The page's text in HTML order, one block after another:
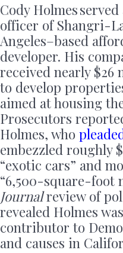
Cody Holmes
officer of Shangri-
Angeles–based
developer. His
received nearly
to develop
aimed at housing
Prosecutors
Holmes, who
embezzled roughly
“exotic cars” and
“6,500-square-foot
Journalreview of
revealed Holmes
contributor to
and causes in